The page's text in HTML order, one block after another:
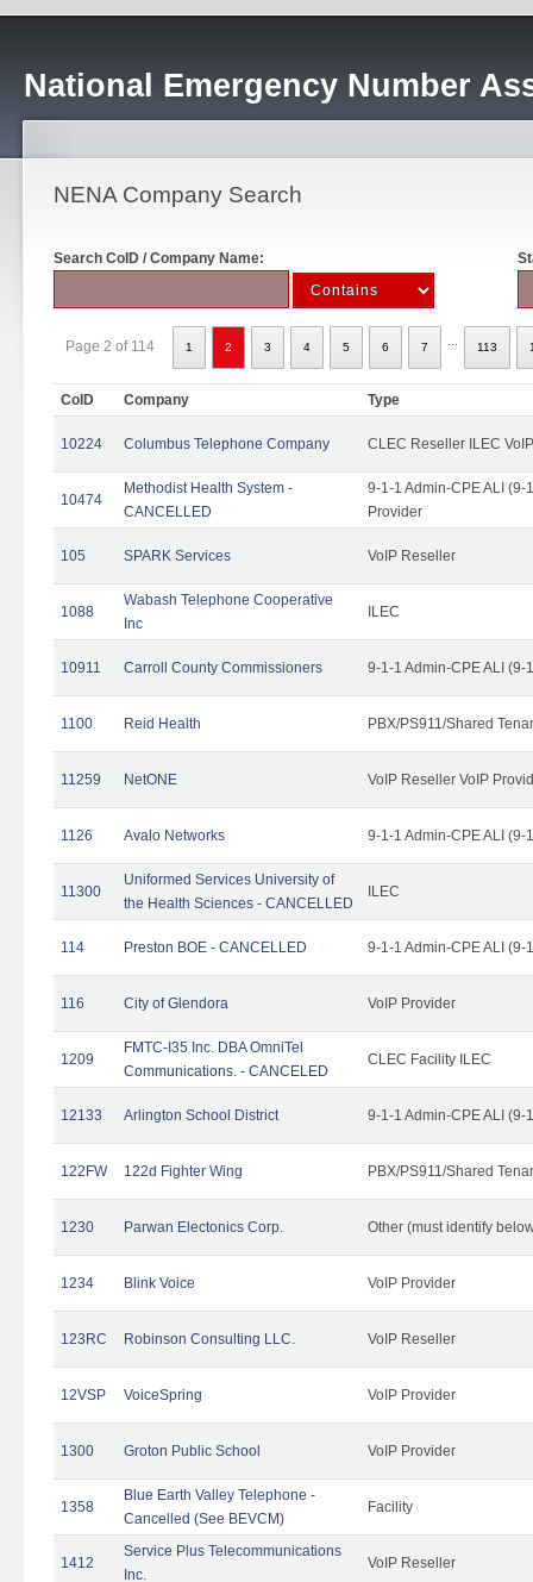
National Emergency Number
NENA Company Search
Search CoID / Company Name:
Page 2 of 114 1 2 3 4 5 6 7 113
CoID Company Type
10224 Columbus Telephone Company CLEC Reseller ILEC
10474
Methodist Health System -
CANCELLED
9-1-1 Admin-CPE ALI (9-
Provider
105 SPARK Services VoIP Reseller
1088
Wabash Telephone Cooperative
Inc
ILEC
10911 Carroll County Commissioners 9-1-1 Admin-CPE ALI (9-
1100 Reid Health PBX/PS911/Shared
11259 NetONE VoIP Reseller VoIP
1126 Avalo Networks 9-1-1 Admin-CPE ALI (9-
11300
Uniformed Services University of
the Health Sciences - CANCELLED
ILEC
114 Preston BOE - CANCELLED 9-1-1 Admin-CPE ALI (9-
116 City of Glendora VoIP Provider
1209
FMTC-I35 Inc. DBA OmniTel
Communications. - CANCELED
CLEC Facility ILEC
12133 Arlington School District 9-1-1 Admin-CPE ALI (9-
122FW 122d Fighter Wing PBX/PS911/Shared
1230 Parwan Electonics Corp. Other (must identify
1234 Blink Voice VoIP Provider
123RC Robinson Consulting LLC. VoIP Reseller
12VSP VoiceSpring VoIP Provider
1300 Groton Public School VoIP Provider
1358
Blue Earth Valley Telephone -
Cancelled (See BEVCM)
Facility
1412
Service Plus Telecommunications
Inc.
VoIP Reseller